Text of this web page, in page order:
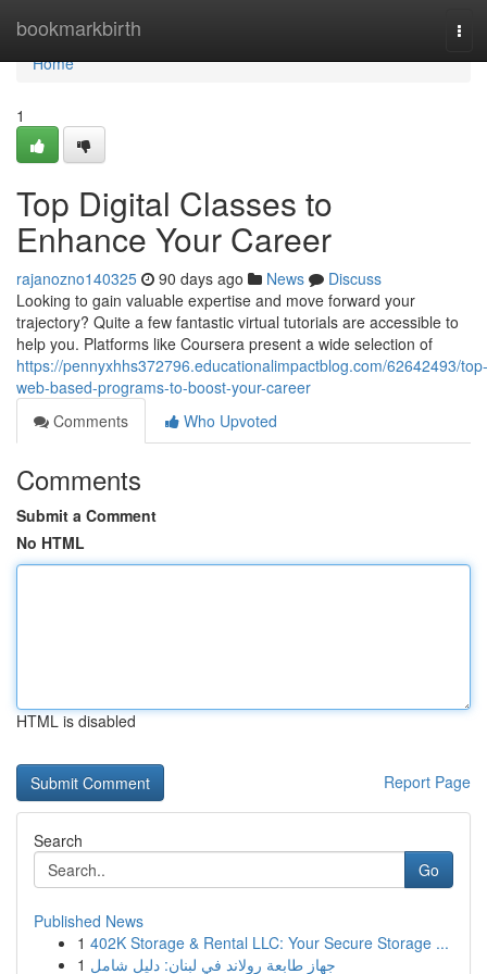
bookmarkbirth
Home
Home
1
Top Digital Classes to
Enhance Your Career
rajanozno140325 90 days ago News
Discuss
Looking to gain valuable expertise and move forward your
trajectory? Quite a few fantastic virtual tutorials are accessible to
help you. Platforms like Coursera present a wide selection of
https://pennyxhhs372796.educationalimpactblog.com/62642493/top-
web-based-programs-to-boost-your-career
Comments
Who Upvoted
Comments
Submit a Comment
No HTML
HTML is disabled
Report Page
Search
Go
Published News
1 402K Storage & Rental LLC: Your Secure Storage ...
1 جهاز طابعة رولاند في لبنان: دليل شامل